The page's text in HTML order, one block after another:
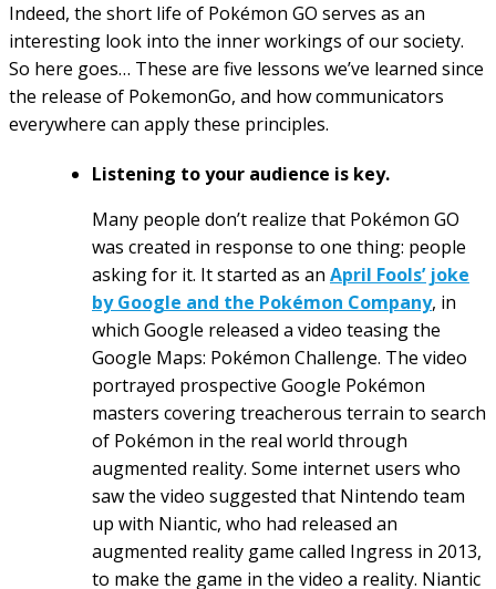
Indeed, the short life of Pokémon GO serves as an
interesting look into the inner workings of our society.
So here goes… These are five lessons we’ve learned since
the release of PokemonGo, and how communicators
everywhere can apply these principles.
Listening to your audience is key.
Many people don’t realize that Pokémon GO
was created in response to one thing: people
asking for it. It started as an April Fools’ joke
by Google and the Pokémon Company, in
which Google released a video teasing the
Google Maps: Pokémon Challenge. The video
portrayed prospective Google Pokémon
masters covering treacherous terrain to search
of Pokémon in the real world through
augmented reality. Some internet users who
saw the video suggested that Nintendo team
up with Niantic, who had released an
augmented reality game called Ingress in 2013,
to make the game in the video a reality. Niantic